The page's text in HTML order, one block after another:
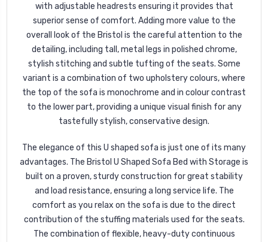
with adjustable headrests ensuring it provides that
superior sense of comfort. Adding more value to the
overall look of the Bristol is the careful attention to the
detailing, including tall, metal legs in polished chrome,
stylish stitching and subtle tufting of the seats. Some
variant is a combination of two upholstery colours, where
the top of the sofa is monochrome and in colour contrast
to the lower part, providing a unique visual finish for any
tastefully stylish, conservative design.
The elegance of this U shaped sofa is just one of its many
advantages. The Bristol U Shaped Sofa Bed with Storage is
built on a proven, sturdy construction for great stability
and load resistance, ensuring a long service life. The
comfort as you relax on the sofa is due to the direct
contribution of the stuffing materials used for the seats.
The combination of flexible, heavy-duty continuous